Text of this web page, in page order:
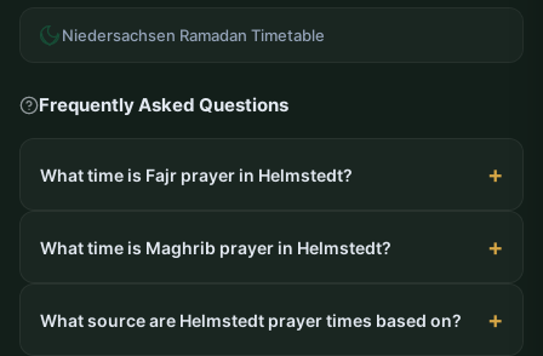
Niedersachsen Ramadan Timetable
Frequently Asked Questions
What time is Fajr prayer in Helmstedt?
What time is Maghrib prayer in Helmstedt?
What source are Helmstedt prayer times based on?